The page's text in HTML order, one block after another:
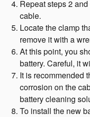
Repeat steps 2
cable.
Locate the clamp
remove it with a
At this point, you
battery. Careful, it
It is recommended
corrosion on the
battery cleaning
To install the new